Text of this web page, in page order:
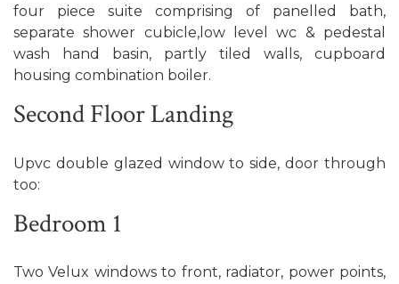
four piece suite comprising of panelled bath,
separate shower cubicle,low level wc & pedestal
wash hand basin, partly tiled walls, cupboard
housing combination boiler.
Second Floor Landing
Upvc double glazed window to side, door through
too:
Bedroom 1
Two Velux windows to front, radiator, power points,